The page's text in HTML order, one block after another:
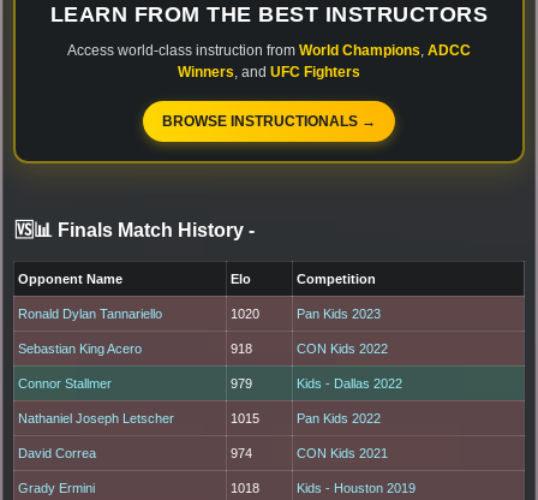
LEARN FROM THE BEST INSTRUCTORS
Access world-class instruction from World Champions ADCC
Winners , and UFC Fighters
BROWSE INSTRUCTIONALS →
🆚📊 Finals Match History -
Opponent Name Elo Competition
Ronald Dylan Tannariello 1020 Pan Kids 2023
Sebastian King Acero 918 CON Kids 2022
Connor Stallmer 979 Kids - Dallas 2022
Nathaniel Joseph Letscher 1015 Pan Kids 2022
David Correa 974 CON Kids 2021
Grady Ermini 1018 Kids - Houston 2019